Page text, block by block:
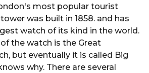
most popular tourist
was built in 1858. and has
watch of its kind in the world.
the watch is the Great
but eventually it is called Big
why. There are several